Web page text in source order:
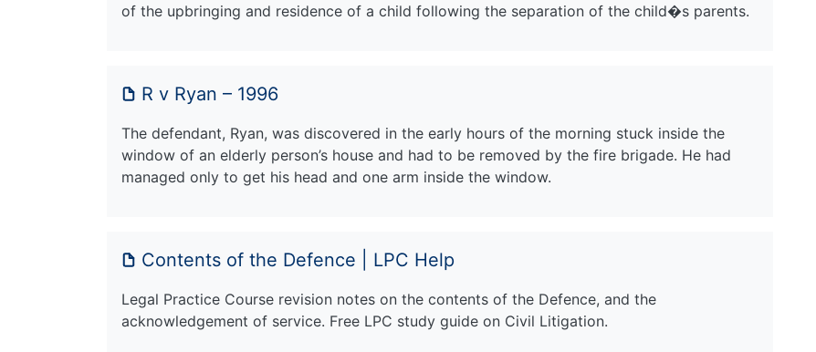
of the upbringing and residence of a child following the separation of the child�s parents.
R v Ryan – 1996
The defendant, Ryan, was discovered in the early hours of the morning stuck inside the
window of an elderly person’s house and had to be removed by the fire brigade. He had
managed only to get his head and one arm inside the window.
Contents of the Defence | LPC Help
Legal Practice Course revision notes on the contents of the Defence, and the
acknowledgement of service. Free LPC study guide on Civil Litigation.